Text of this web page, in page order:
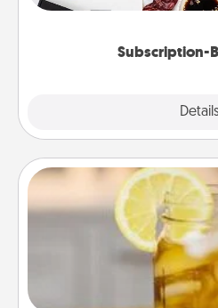
Subscription-
Alabama
Does your loved one
iced tea? Check
Company for gifts